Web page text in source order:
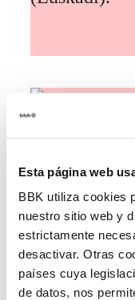
Esta página web
BBK utiliza cookies
nuestro sitio web y
estrictamente
desactivar. Otras
países cuya
de datos, nos
The
The Future
laboratory
the new
concern
through a